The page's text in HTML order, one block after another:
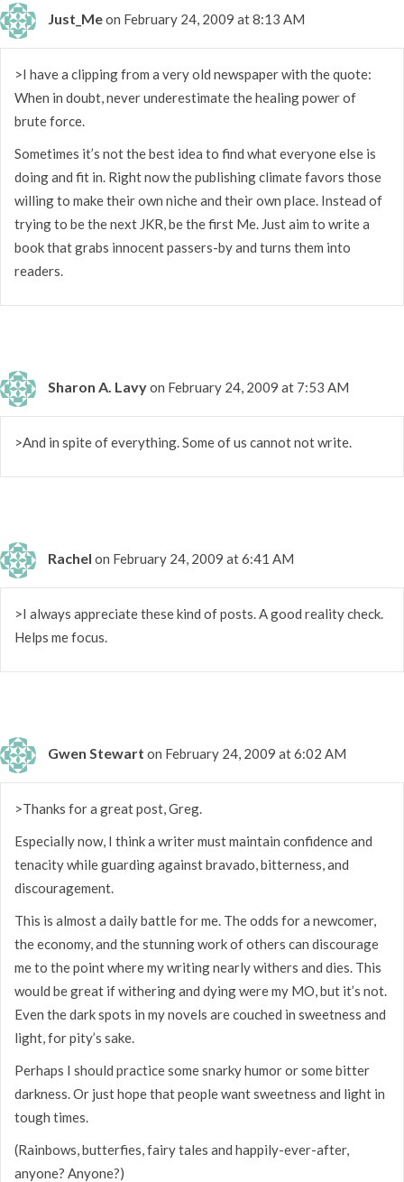
Just_Meon February 24, 2009 at 8:13 AM
>I have a clipping from a very old newspaper with the quote:
When in doubt, never underestimate the healing power of
brute force.
Sometimes it’s not the best idea to find what everyone else is
doing and fit in. Right now the publishing climate favors those
willing to make their own niche and their own place. Instead of
trying to be the next JKR, be the first Me. Just aim to write a
book that grabs innocent passers-by and turns them into
readers.
Sharon A. Lavyon February 24, 2009 at 7:53 AM
>And in spite of everything. Some of us cannot not write.
Rachel on February 24, 2009 at 6:41 AM
>I always appreciate these kind of posts. A good reality check.
Helps me focus.
Gwen Stewart on February 24, 2009 at 6:02 AM
>Thanks for a great post, Greg.
Especially now, I think a writer must maintain confidence and
tenacity while guarding against bravado, bitterness, and
discouragement.
This is almost a daily battle for me. The odds for a newcomer,
the economy, and the stunning work of others can discourage
me to the point where my writing nearly withers and dies. This
would be great if withering and dying were my MO, but it’s not.
Even the dark spots in my novels are couched in sweetness and
light, for pity’s sake.
Perhaps I should practice some snarky humor or some bitter
darkness. Or just hope that people want sweetness and light in
tough times.
(Rainbows, butterfies, fairy tales and happily-ever-after,
anyone? Anyone?)